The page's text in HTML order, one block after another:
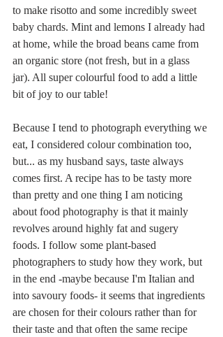
to make risotto and some incredibly sweet
baby chards. Mint and lemons I already had
at home, while the broad beans came from
an organic store (not fresh, but in a glass
jar). All super colourful food to add a little
bit of joy to our table!
Because I tend to photograph everything we
eat, I considered colour combination too,
but... as my husband says, taste always
comes first. A recipe has to be tasty more
than pretty and one thing I am noticing
about food photography is that it mainly
revolves around highly fat and sugery
foods. I follow some plant-based
photographers to study how they work, but
in the end -maybe because I'm Italian and
into savoury foods- it seems that ingredients
are chosen for their colours rather than for
their taste and that often the same recipe